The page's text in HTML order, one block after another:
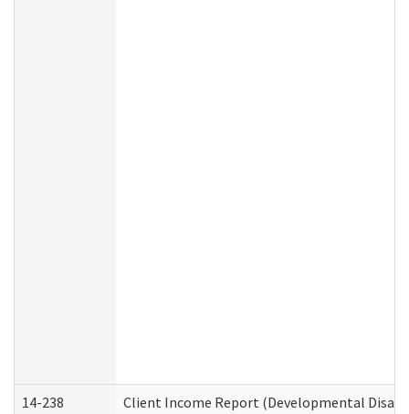
14-238 Client Income Report (Developmental